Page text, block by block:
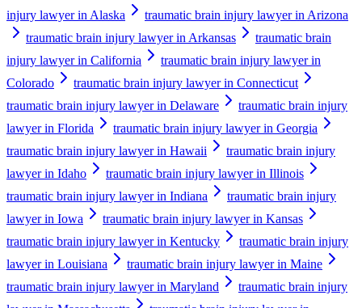
injury lawyer in Alaska
traumatic brain injury lawyer in Arizona
traumatic brain injury lawyer in Arkansas
traumatic brain
injury lawyer in California
traumatic brain injury lawyer in
Colorado
traumatic brain injury lawyer in Connecticut
traumatic brain injury lawyer in Delaware
traumatic brain injury
lawyer in Florida
traumatic brain injury lawyer in Georgia
traumatic brain injury lawyer in Hawaii
traumatic brain injury
lawyer in Idaho
traumatic brain injury lawyer in Illinois
traumatic brain injury lawyer in Indiana
traumatic brain injury
lawyer in Iowa
traumatic brain injury lawyer in Kansas
traumatic brain injury lawyer in Kentucky
traumatic brain injury
lawyer in Louisiana
traumatic brain injury lawyer in Maine
traumatic brain injury lawyer in Maryland
traumatic brain injury